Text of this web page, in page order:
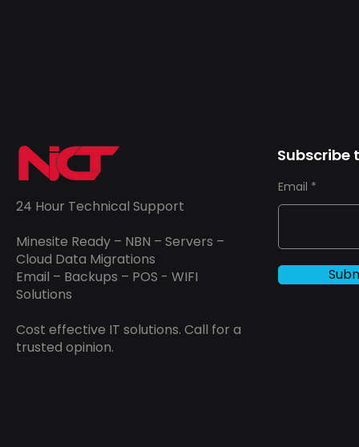
24 Hour Technical Support
Minesite Ready – NBN – Servers –
Cloud Data Migrations
Email – Backups – POS - WIFI
Solutions
Cost effective IT solutions. Call for a
trusted opinion.
Subscribe
Email